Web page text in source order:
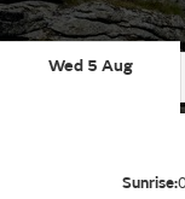
Wed 5 Aug
Sunrise: